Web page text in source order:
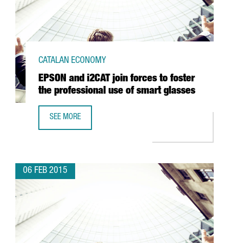
EPSON and i2CAT join forces to foster
the professional use of smart glasses
CATALAN ECONOMY
SEE MORE
06 FEB 2015